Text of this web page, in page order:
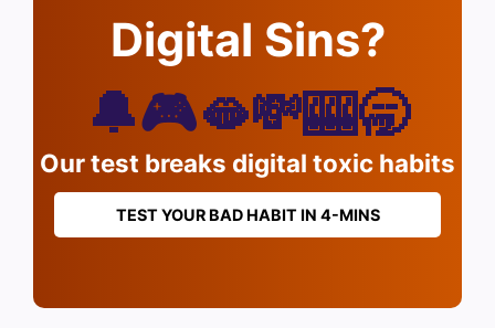
Digital Sins?
🔔🎮🫦💸🎰🥱
Our test breaks digital toxic habits
TEST YOUR BAD HABIT IN 4-MINS